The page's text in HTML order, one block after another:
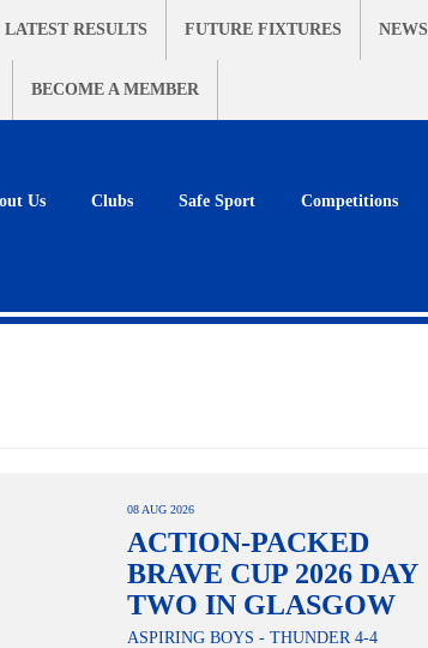
LATEST RESULTS FUTURE FIXTURES NEWS
BECOME A MEMBER
Us Clubs Safe Sport Competitions
08 AUG 2026
ACTION-PACKED
BRAVE CUP 2026 DAY
TWO IN GLASGOW
ASPIRING BOYS - THUNDER 4-4